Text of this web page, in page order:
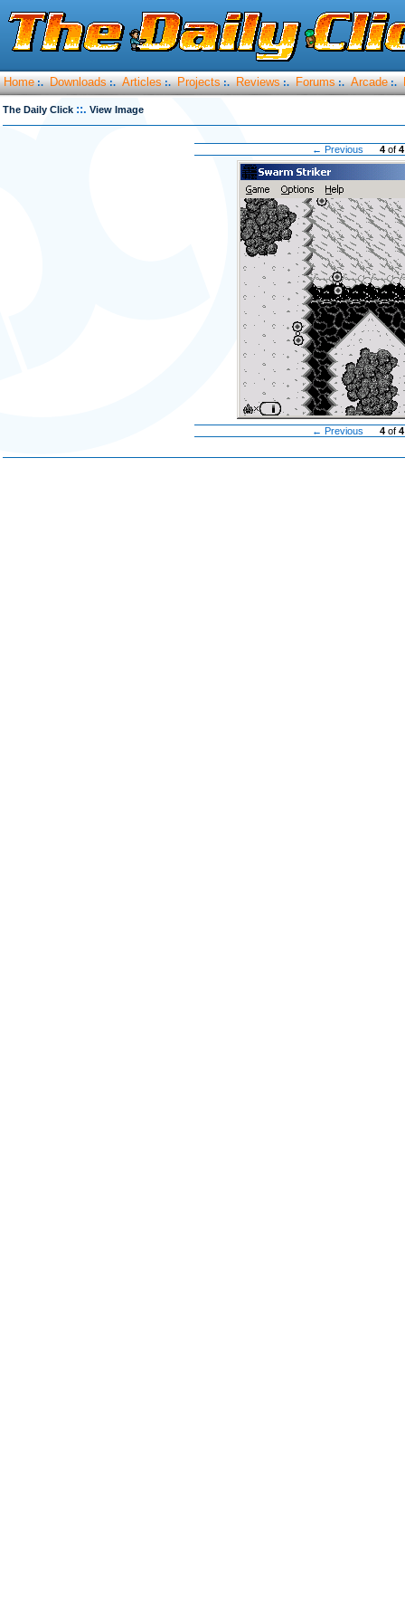
Home :. Downloads :. Articles :. Projects :. Reviews :. Forums :. Arcade :.
The Daily Click ::. View Image
← Previous 4 of4
← Previous 4 of4